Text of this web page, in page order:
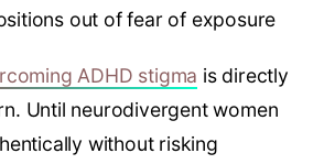
out of fear of exposure
ADHD stigma is directly
Until neurodivergent women
without risking